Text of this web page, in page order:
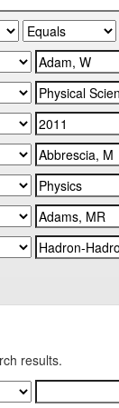
results.